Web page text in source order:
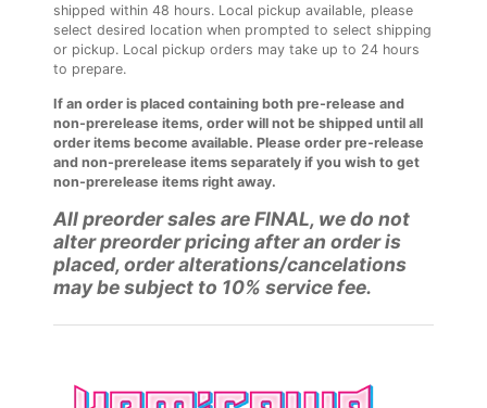
shipped within 48 hours. Local pickup available, please
select desired location when prompted to select shipping
or pickup. Local pickup orders may take up to 24 hours
to prepare.
If an order is placed containing both pre-release and
non-prerelease items, order will not be shipped until all
order items become available. Please order pre-release
and non-prerelease items separately if you wish to get
non-prerelease items right away.
All preorder sales are FINAL, we do not
alter preorder pricing after an order is
placed, order alterations/cancelations
may be subject to 10% service fee.